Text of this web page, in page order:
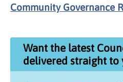
Community Governance
Want the latest
delivered straight to